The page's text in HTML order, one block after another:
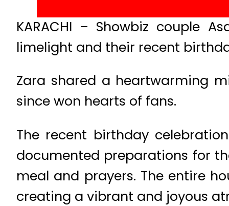
KARACHI – Showbiz couple
limelight and their recent
Zara shared a heartwarming
since won hearts of fans.
The recent birthday
documented preparations for
meal and prayers. The entire
creating a vibrant and joyous